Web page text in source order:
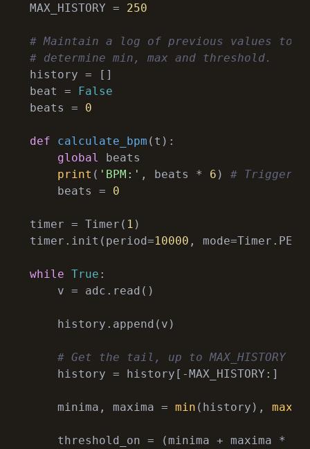
MAX_HISTORY = 250
# Maintain a log of previous values to
# determine min, max and threshold.
history = []
beat = False
beats = 0
def calculate_bpm ( t ):
global
beats
print ( 'BPM:' , beats * 6 ) #
    beats =
0
timer = Timer( 1 )
timer.init(period=10000 ,
while True :
    v = adc.read()
    history.append(v)
# Get the tail, up to MAX_HISTORY
    history = history[-MAX_HISTORY:]
    minima, maxima =
min (history), max
    threshold_on = (minima + maxima *